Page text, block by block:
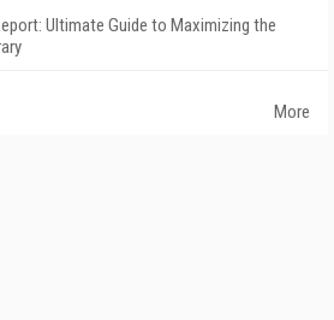
Ultimate Guide to Maximizing the
More